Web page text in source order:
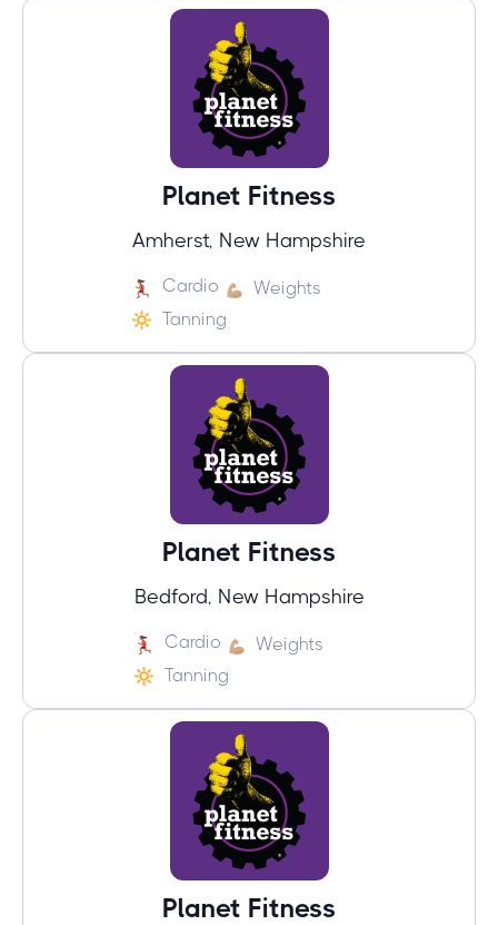
Planet Fitness
Amherst, New Hampshire
Cardio
Weights
Tanning
Planet Fitness
Bedford, New Hampshire
Cardio
Weights
Tanning
Planet Fitness